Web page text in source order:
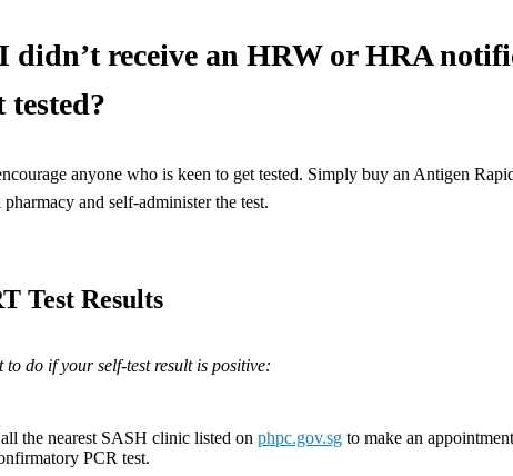
didn’t receive an HRW or HRA
tested?
anyone who is keen to get tested. Simply buy an Antigen
pharmacy and self-administer the test.
Test Results
to do if your self-test result is positive:
the nearest SASH clinic listed on phpc.gov.sg to make an
PCR test.